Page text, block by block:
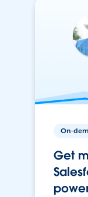
On-
Get